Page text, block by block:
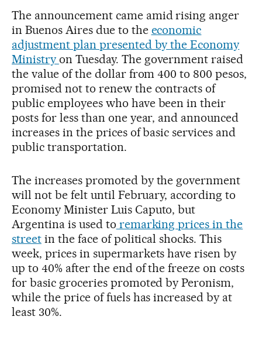
The announcement came amid rising anger
in Buenos Aires due to the economic
adjustment plan presented by the Economy
Ministry on Tuesday. The government raised
the value of the dollar from 400 to 800 pesos,
promised not to renew the contracts of
public employees who have been in their
posts for less than one year, and announced
increases in the prices of basic services and
public transportation.
The increases promoted by the government
will not be felt until February, according to
Economy Minister Luis Caputo, but
Argentina is used to remarking prices in the
streetin the face of political shocks. This
week, prices in supermarkets have risen by
up to 40% after the end of the freeze on costs
for basic groceries promoted by Peronism,
while the price of fuels has increased by at
least 30%.